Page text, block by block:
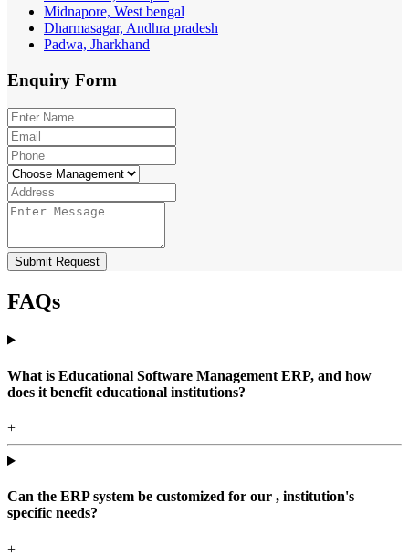
Midnapore, West bengal
Dharmasagar, Andhra pradesh
Padwa, Jharkhand
Enquiry Form
Submit Request
FAQs
What is Educational Software Management ERP, and how
does it benefit educational institutions?
+
Can the ERP system be customized for our , institution's
specific needs?
+